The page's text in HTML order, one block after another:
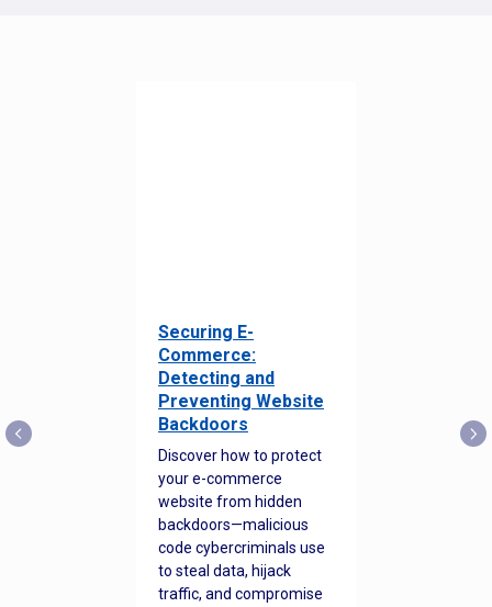
Securing E-
Commerce:
Detecting and
Preventing Website
Backdoors
Discover how to protect
your e-commerce
website from hidden
backdoors—malicious
code cybercriminals use
to steal data, hijack
traffic, and compromise